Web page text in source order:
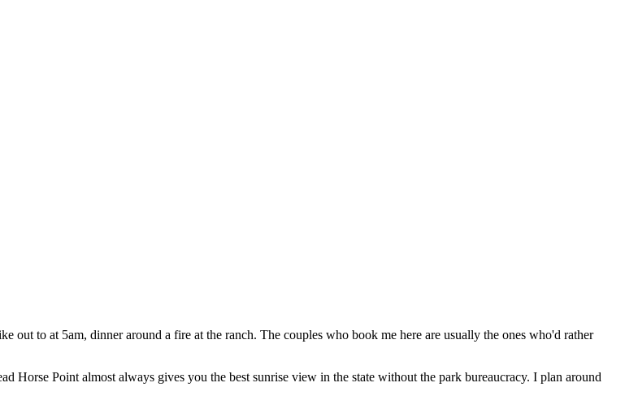
out to at 5am, dinner around a fire at the ranch. The couples who book me here are usually the ones who'd rather
Horse Point almost always gives you the best sunrise view in the state without the park bureaucracy. I plan around